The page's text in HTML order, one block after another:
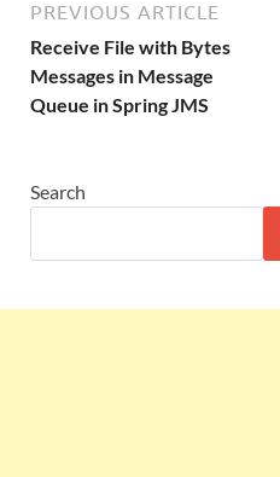
PREVIOUS ARTICLE
Receive File with Bytes
Messages in Message
Queue in Spring JMS
Search